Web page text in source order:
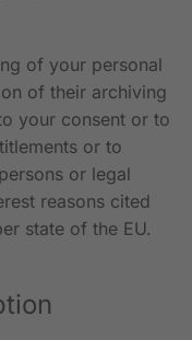
of your personal
of their archiving
your consent or to
or to
or legal
reasons cited
state of the EU.